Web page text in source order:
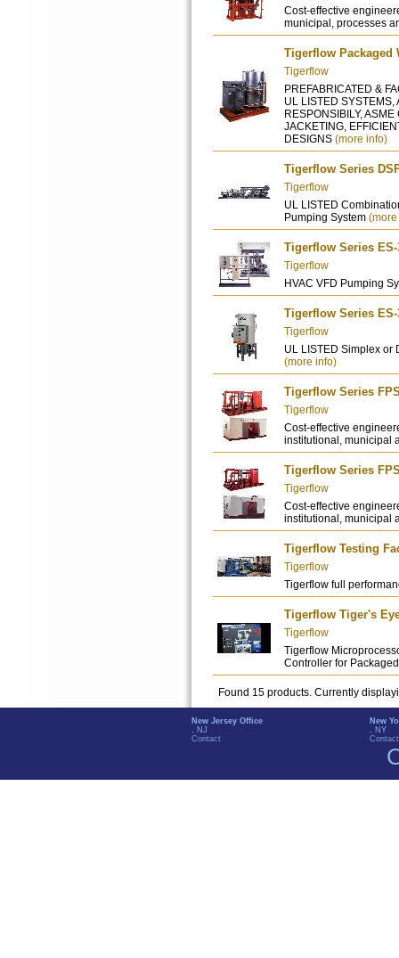
Cost-effective
municipal, processes
Tigerflow Packaged
Tigerflow
PREFABRICATED &
UL LISTED
RESPONSIBILY,
JACKETING,
DESIGNS (more info)
Tigerflow Series
Tigerflow
UL LISTED
Pumping System
Tigerflow Series ES-
Tigerflow
HVAC VFD Pumping
Tigerflow Series ES-
Tigerflow
UL LISTED Simplex or
(more info)
Tigerflow Series
Tigerflow
Cost-effective
institutional, municipal
Tigerflow Series
Tigerflow
Cost-effective
institutional, municipal
Tigerflow Testing
Tigerflow
Tigerflow full
Tigerflow Tiger's
Tigerflow
Tigerflow
Controller for
Found 15 products. Currently
New Jersey Office
, NJ
Contact
New
, NY
Contact